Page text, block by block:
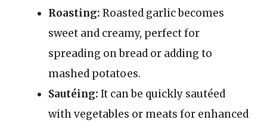
Roasting: Roasted garlic becomes
sweet and creamy, perfect for
spreading on bread or adding to
mashed potatoes.
Sautéing: It can be quickly sautéed
with vegetables or meats for enhanced